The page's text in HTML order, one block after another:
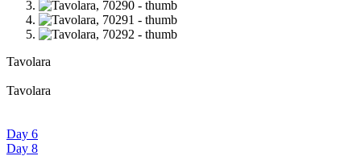
Tavolara
Tavolara
Day 6
Day 8